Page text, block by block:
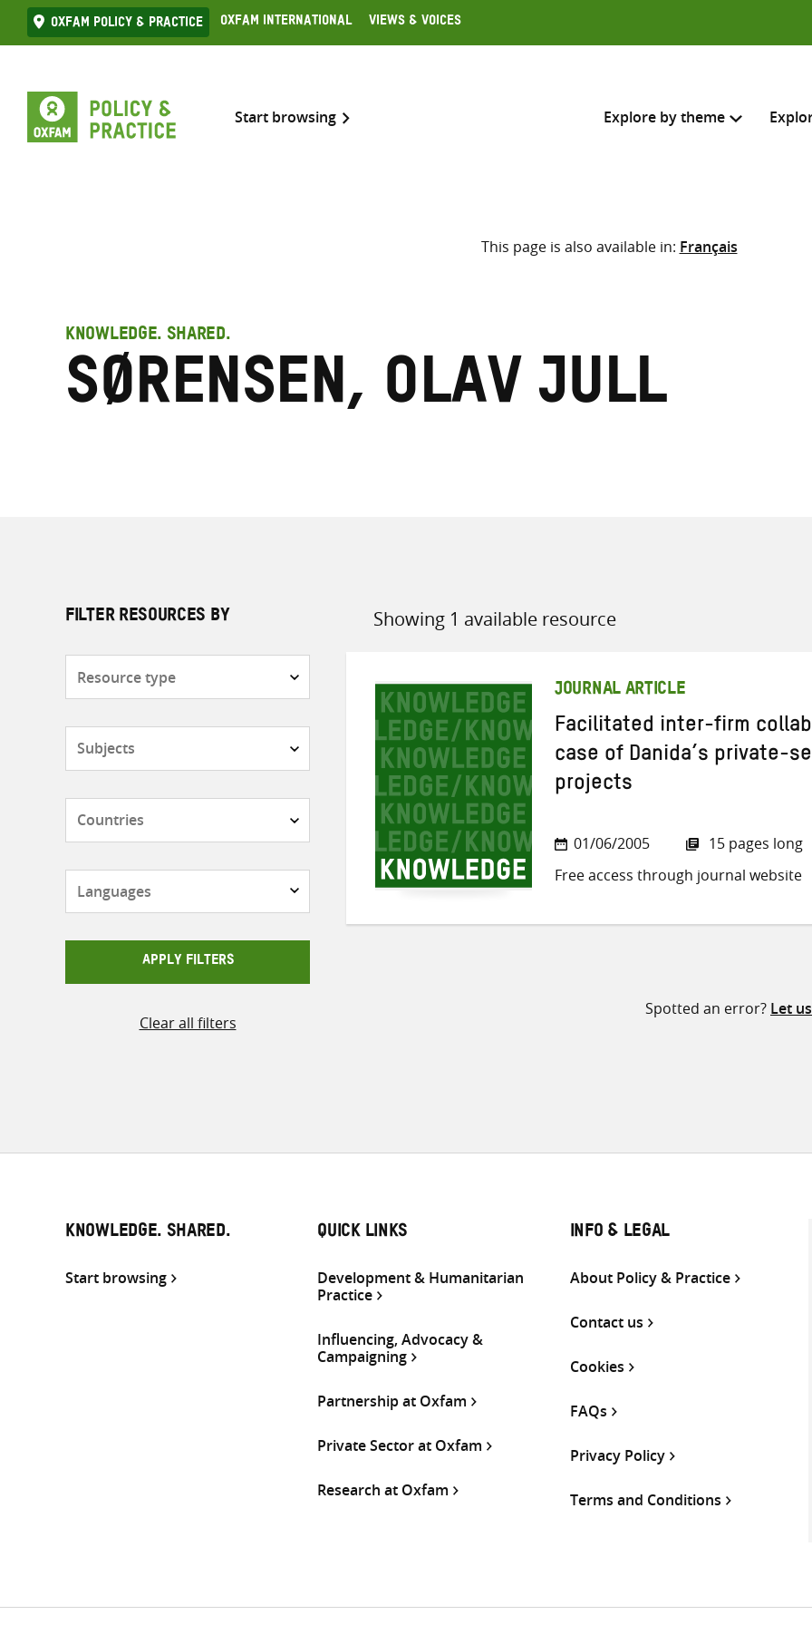
Skip
to
Oxfam Policy & practice Oxfam International Views & Voices
Start browsing Explore by theme
Search across
Select where to search
This page is also available in: Français
KNOWLEDGE. SHARED.
Sørensen, Olav Jull
FILTER RESOURCES BY
APPLY FILTERS
Clear all filters
Showing 1 available resource
Sort
JOURNAL ARTICLE
Facilitated inter-firm
case of Danida’s private-
projects
01/06/2005
15 pages long
Free access through journal website
Spotted an error? Let
KNOWLEDGE. SHARED.
Start browsing
QUICK LINKS
Development & Humanitarian
Practice
Influencing, Advocacy &
Campaigning
Partnership at Oxfam
Private Sector at Oxfam
Research at Oxfam
INFO & LEGAL
About Policy & Practice
Contact us
Cookies
FAQs
Privacy Policy
Terms and Conditions